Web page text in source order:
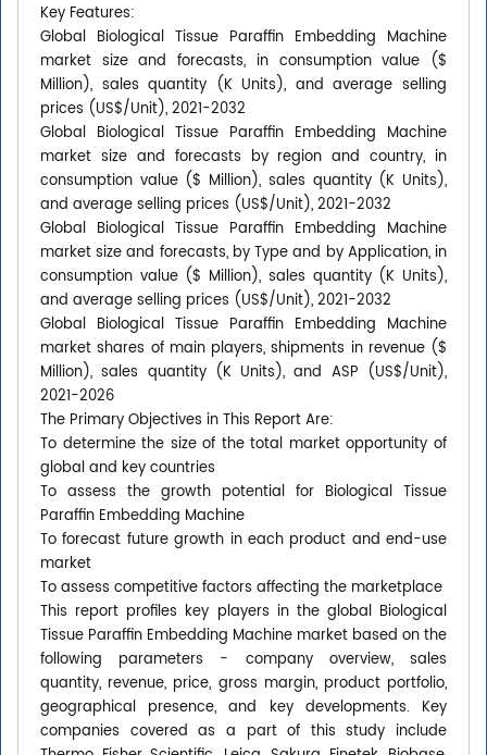
Key Features:
Global Biological Tissue Paraffin Embedding Machine
market size and forecasts, in consumption value ($
Million), sales quantity (K Units), and average selling
prices (US$/Unit), 2021-2032
Global Biological Tissue Paraffin Embedding Machine
market size and forecasts by region and country, in
consumption value ($ Million), sales quantity (K Units),
and average selling prices (US$/Unit), 2021-2032
Global Biological Tissue Paraffin Embedding Machine
market size and forecasts, by Type and by Application, in
consumption value ($ Million), sales quantity (K Units),
and average selling prices (US$/Unit), 2021-2032
Global Biological Tissue Paraffin Embedding Machine
market shares of main players, shipments in revenue ($
Million), sales quantity (K Units), and ASP (US$/Unit),
2021-2026
The Primary Objectives in This Report Are:
To determine the size of the total market opportunity of
global and key countries
To assess the growth potential for Biological Tissue
Paraffin Embedding Machine
To forecast future growth in each product and end-use
market
To assess competitive factors affecting the marketplace
This report profiles key players in the global Biological
Tissue Paraffin Embedding Machine market based on the
following parameters - company overview, sales
quantity, revenue, price, gross margin, product portfolio,
geographical presence, and key developments. Key
companies covered as a part of this study include